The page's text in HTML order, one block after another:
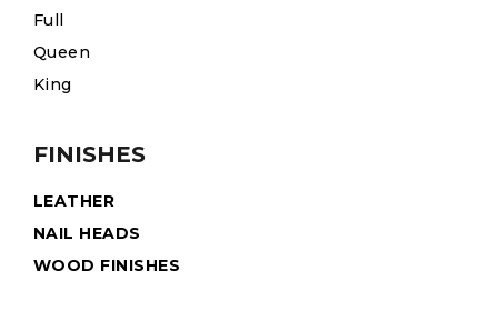
Full
Queen
King
FINISHES
LEATHER
NAIL HEADS
WOOD FINISHES